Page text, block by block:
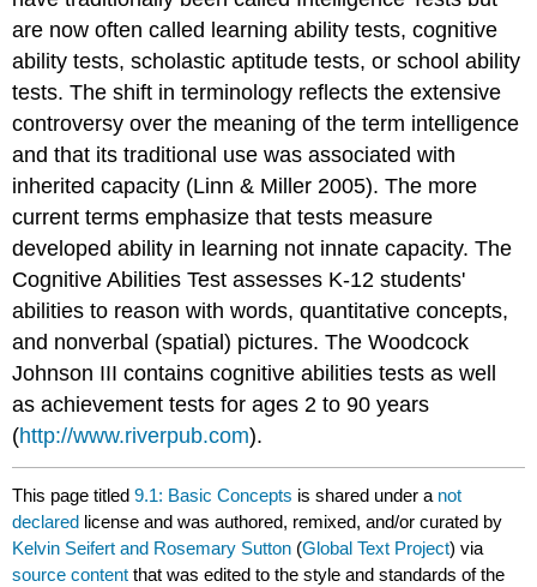
are now often called learning ability tests, cognitive
ability tests, scholastic aptitude tests, or school ability
tests. The shift in terminology reflects the extensive
controversy over the meaning of the term intelligence
and that its traditional use was associated with
inherited capacity (Linn & Miller 2005). The more
current terms emphasize that tests measure
developed ability in learning not innate capacity. The
Cognitive Abilities Test assesses K-12 students'
abilities to reason with words, quantitative concepts,
and nonverbal (spatial) pictures. The Woodcock
Johnson III contains cognitive abilities tests as well
as achievement tests for ages 2 to 90 years
(http://www.riverpub.com).
This page titled9.1: Basic Concepts is shared under a not
declared license and was authored, remixed, and/or curated by
Kelvin Seifert and Rosemary Sutton (Global Text Project) via
source content that was edited to the style and standards of the